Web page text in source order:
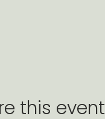
this event